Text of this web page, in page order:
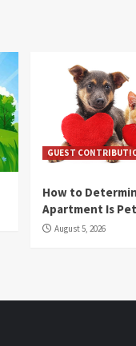
GUEST
How to
Apartment Is
August 5, 2026